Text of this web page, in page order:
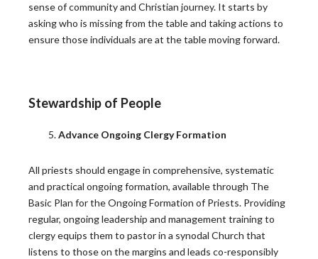
IN THE NEWS
the Bishop-Priest Relationship
Only half of U.S. priests say they trust their bishop,…
READ MORE
sense of community and Christian journey. It starts by
asking who is missing from the table and taking actions to
ensure those individuals are at the table moving forward.
Stewardship of People
Advance Ongoing Clergy Formation
All priests should engage in comprehensive, systematic
and practical ongoing formation, available through The
Basic Plan for the Ongoing Formation of Priests. Providing
regular, ongoing leadership and management training to
clergy equips them to pastor in a synodal Church that
listens to those on the margins and leads co-responsibly